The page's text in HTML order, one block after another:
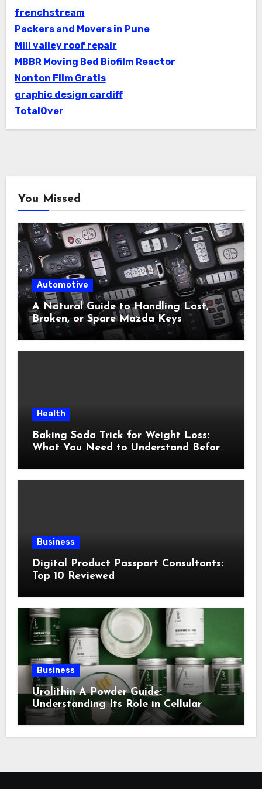
frenchstream
Packers and Movers in Pune
Mill valley roof repair
MBBR Moving Bed Biofilm Reactor
Nonton Film Gratis
graphic design cardiff
TotalOver
You Missed
Automotive
A Natural Guide to Handling Lost,
Broken, or Spare Mazda Keys
Health
Baking Soda Trick for Weight Loss:
What You Need to Understand Before
Business
Digital Product Passport Consultants:
Top 10 Reviewed
Business
Urolithin A Powder Guide:
Understanding Its Role in Cellular
Health and Fitness Support